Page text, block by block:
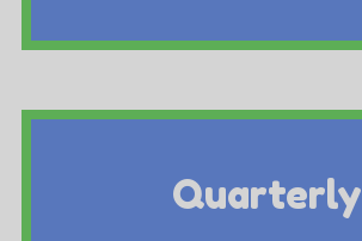
Quarterly